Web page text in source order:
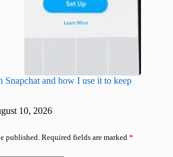
and how I use it to keep
10, 2026
published. Required fields are marked *